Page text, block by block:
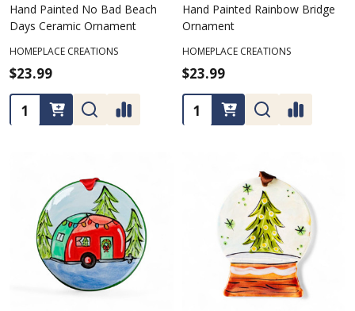
Hand Painted No Bad Beach
Days Ceramic Ornament
HOMEPLACE CREATIONS
$23.99
Quantity:
Hand Painted Rainbow Bridge
Ornament
HOMEPLACE CREATIONS
$23.99
Quantity: